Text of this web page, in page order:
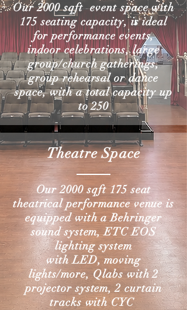
Our 2000 sqft event space with
175 seating capacity, is ideal
for performance events,
indoor celebrations, large
group/church gatherings,
group rehearsal or dance
space, with a total capacity up
to 250
Theatre Space
Our 2000sqft 175 seat
theatricalperformancevenue is
equipped with a Behringer
sound system, ETC EOS
lightingsystem
withLED, moving
lights/more, Qlabs with2
projector system, 2 curtain
tracks with CYC